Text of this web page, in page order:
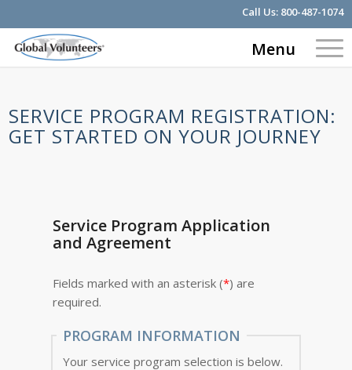
Call Us: 800-487-1074
Menu
SERVICE PROGRAM REGISTRATION:
GET STARTED ON YOUR JOURNEY
Service Program Application
and Agreement
Fields marked with an asterisk (*) are
required.
PROGRAM INFORMATION
Your service program selection is below.